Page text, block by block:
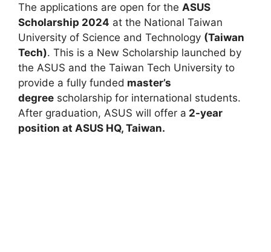
The applications are open for the ASUS
Scholarship 2024 at the National Taiwan
University of Science and Technology (Taiwan
Tech). This is a New Scholarship launched by
the ASUS and the Taiwan Tech University to
provide a fully funded master’s
degree scholarship for international students.
After graduation, ASUS will offer a 2-year
position at ASUS HQ, Taiwan.